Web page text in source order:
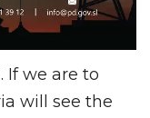
If we are to
will see the